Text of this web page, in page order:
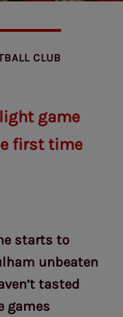
CLUB
game
first time
starts to
unbeaten
tasted
games